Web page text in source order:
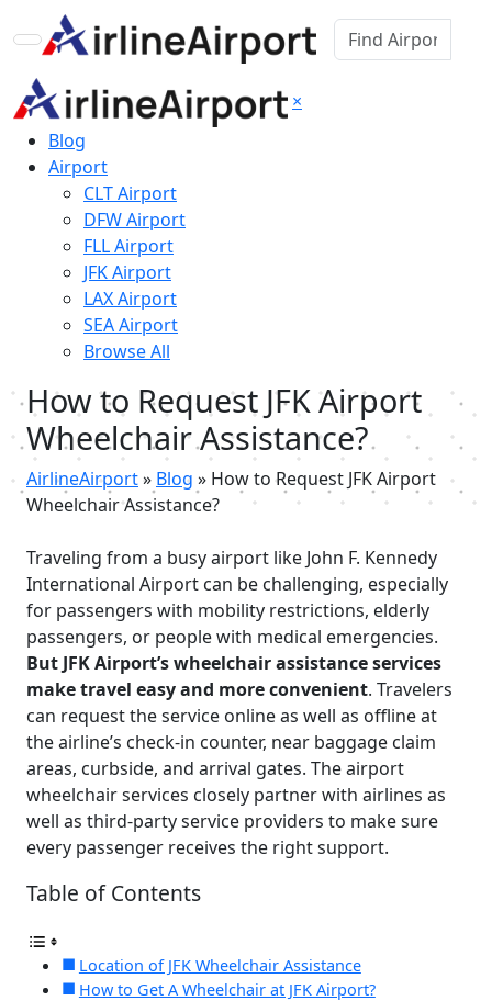
×
Blog
Airport
CLT Airport
DFW Airport
FLL Airport
JFK Airport
LAX Airport
SEA Airport
Browse All
How to Request JFK Airport
Wheelchair Assistance?
AirlineAirport» Blog » How to Request JFK Airport
Wheelchair Assistance?
Traveling from a busy airport like John F. Kennedy
International Airport can be challenging, especially
for passengers with mobility restrictions, elderly
passengers, or people with medical emergencies.
But JFK Airport’s wheelchair assistance services
make travel easy and more convenient. Travelers
can request the service online as well as offline at
the airline’s check-in counter, near baggage claim
areas, curbside, and arrival gates. The airport
wheelchair services closely partner with airlines as
well as third-party service providers to make sure
every passenger receives the right support.
Table of Contents
Location of JFK Wheelchair Assistance
How to Get A Wheelchair at JFK Airport?